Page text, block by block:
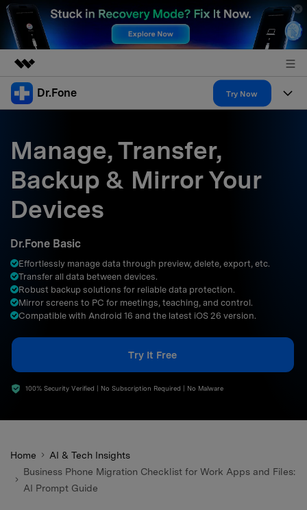
Featured Products
Overview
Solutions
About Us
Support
Dr.Fone Try Now
All-in-One Toolkit
More Tools & Apps
Solutions
Explore More Dr.Fone Solutions
Learn & Support
Get Help & Support
DOWNLOAD
Manage, Transfer,
Backup & Mirror Your
Devices
Dr.Fone Basic
Effortlessly manage data through preview, delete, export, etc.
Transfer all data between devices.
Robust backup solutions for reliable data protection.
Mirror screens to PC for meetings, teaching, and control.
Compatible with Android 16 and the latest iOS 26 version.
Try It Free
100% Security Verified | No Subscription Required | No Malware
Home
AI & Tech Insights
Business Phone Migration Checklist for Work Apps and Files:
AI Prompt Guide